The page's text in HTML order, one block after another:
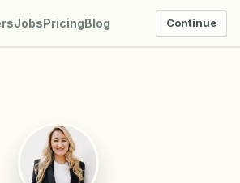
JobsPricingBlog Continue